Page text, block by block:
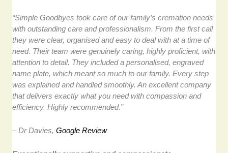
“Simple Goodbyes took care of our family’s cremation needs
with outstanding care and professionalism. From the first call
they were clear, organised and easy to deal with at a time of
need. Their team were genuinely caring, highly proficient, with
attention to detail. They included a personalised, engraved
name plate, which meant so much to our family. Every step
was explained and handled smoothly. An excellent company
that delivers exactly what you need with compassion and
efficiency. Highly recommended.”
– Dr Davies,Google Review